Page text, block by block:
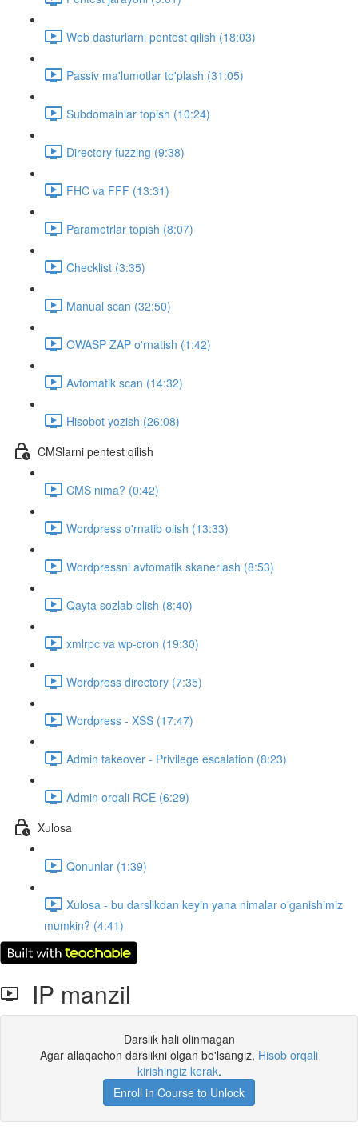
Web dasturlarni pentest qilish (18:03)
Passiv ma'lumotlar to'plash (31:05)
Subdomainlar topish (10:24)
Directory fuzzing (9:38)
FHC va FFF (13:31)
Parametrlar topish (8:07)
Checklist (3:35)
Manual scan (32:50)
OWASP ZAP o'rnatish (1:42)
Avtomatik scan (14:32)
Hisobot yozish (26:08)
CMSlarni pentest qilish
CMS nima? (0:42)
Wordpress o'rnatib olish (13:33)
Wordpressni avtomatik skanerlash (8:53)
Qayta sozlab olish (8:40)
xmlrpc va wp-cron (19:30)
Wordpress directory (7:35)
Wordpress - XSS (17:47)
Admin takeover - Privilege escalation (8:23)
Admin orqali RCE (6:29)
Xulosa
Qonunlar (1:39)
Xulosa - bu darslikdan keyin yana nimalar o'ganishimiz
mumkin? (4:41)
IP manzil
Darslik hali olinmagan
Agar allaqachon darslikni olgan bo'lsangiz, Hisob orqali
kirishingiz kerak.
Enroll in Course to Unlock